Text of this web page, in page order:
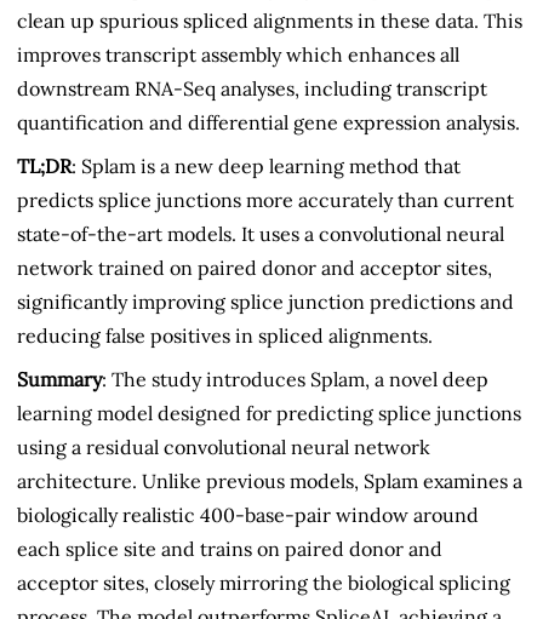
clean up spurious spliced alignments in these data. This
improves transcript assembly which enhances all
downstream RNA-Seq analyses, including transcript
quantification and differential gene expression analysis.
TL;DR: Splam is a new deep learning method that
predicts splice junctions more accurately than current
state-of-the-art models. It uses a convolutional neural
network trained on paired donor and acceptor sites,
significantly improving splice junction predictions and
reducing false positives in spliced alignments.
Summary: The study introduces Splam, a novel deep
learning model designed for predicting splice junctions
using a residual convolutional neural network
architecture. Unlike previous models, Splam examines a
biologically realistic 400-base-pair window around
each splice site and trains on paired donor and
acceptor sites, closely mirroring the biological splicing